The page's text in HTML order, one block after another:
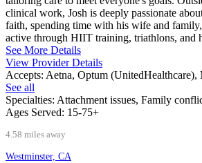
clinical work, Josh is deeply passionate
faith, spending time with his wife and
active through HIIT training, triathlons, and
See More Details
View Provider Details
Accepts: Aetna, Optum (UnitedHealthcare),
See all
Specialties: Attachment issues, Family
Ages Served: 15-75+
4.58 miles away
Westminster, CA